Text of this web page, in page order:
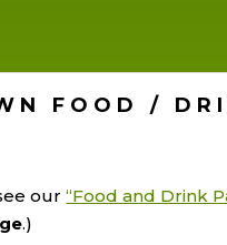
FOOD /
our“Food and Drink
.)